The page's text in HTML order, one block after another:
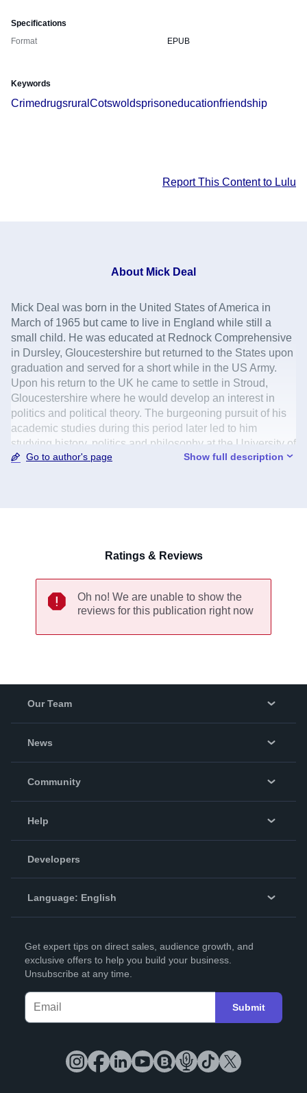
Specifications
Format
EPUB
Keywords
Crimedrugsrural Cotswoldsprisoneducationfriendship
Report This Content to Lulu
About Mick Deal
Mick Deal was born in the United States of America in
March of 1965 but came to live in England while still a
small child. He was educated at Rednock Comprehensive
in Dursley, Gloucestershire but returned to the States upon
graduation and served for a short while in the US Army.
Upon his return to the UK he came to settle in Stroud,
Gloucestershire where he would develop an interest in
politics and political theory. The burgeoning pursuit of his
academic studies during this period later led to him
studying history, politics and philosophy at the University of
Kent, at Canterbury. He would later go on to study
Go to author's page Show full description
Ratings & Reviews
Oh no! We are unable to show the
reviews for this publication right now
Our Team
News
Community
Podcast
Help
Knowledge Base
Contact Support
Developers
Language: English
Deutsch
Français
Español
Get expert tips on direct sales, audience growth, and
exclusive offers to help you build your business.
Unsubscribe at any time.
Submit